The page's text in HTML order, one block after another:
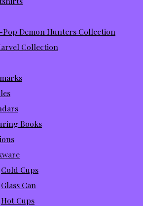
Demon Hunters Collection
Collection
Books
Cold Cups
Glass Can
Hot Cups